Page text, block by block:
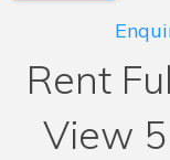
Rent
View